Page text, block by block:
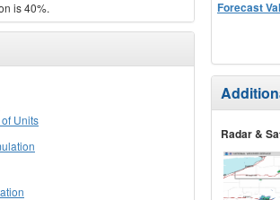
is 40%.
Units
Forecast
Radar &